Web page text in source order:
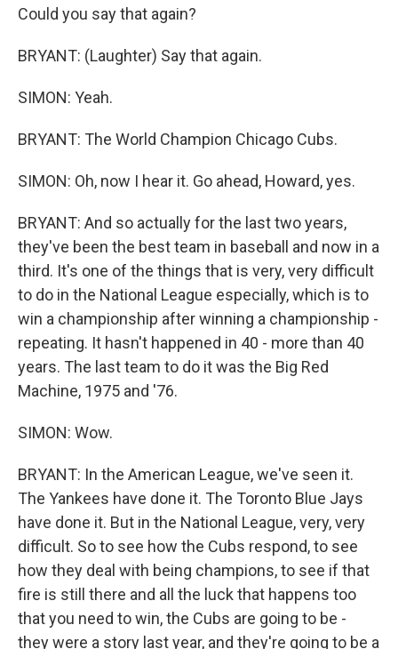
Could you say that again?
BRYANT: (Laughter) Say that again.
SIMON: Yeah.
BRYANT: The World Champion Chicago Cubs.
SIMON: Oh, now I hear it. Go ahead, Howard, yes.
BRYANT: And so actually for the last two years,
they've been the best team in baseball and now in a
third. It's one of the things that is very, very difficult
to do in the National League especially, which is to
win a championship after winning a championship -
repeating. It hasn't happened in 40 - more than 40
years. The last team to do it was the Big Red
Machine, 1975 and '76.
SIMON: Wow.
BRYANT: In the American League, we've seen it.
The Yankees have done it. The Toronto Blue Jays
have done it. But in the National League, very, very
difficult. So to see how the Cubs respond, to see
how they deal with being champions, to see if that
fire is still there and all the luck that happens too
that you need to win, the Cubs are going to be -
they were a story last year, and they're going to be a